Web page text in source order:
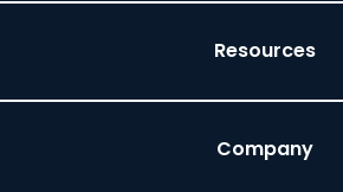
Resources
Company